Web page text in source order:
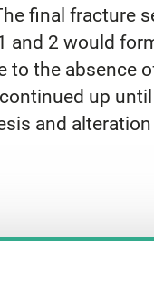
final fracture
and 2 would
to the absence
up
and